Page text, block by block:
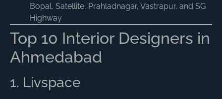
Bopal, Satellite, Prahladnagar, Vastrapur, and SG
Highway
Top 10 Interior Designers in
Ahmedabad
1. Livspace